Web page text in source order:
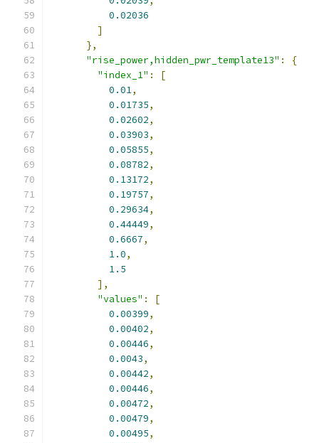
0.02036
]
},
"rise_power,hidden_pwr_template13" :
{
"index_1" :
[
0.01,
0.01735,
0.02602,
0.03903,
0.05855,
0.08782,
0.13172,
0.19757,
0.29634,
0.44449,
0.6667,
1.0,
1.5
],
"values" :
[
0.00399,
0.00402,
0.00446,
0.0043,
0.00442,
0.00446,
0.00472,
0.00479,
0.00495,